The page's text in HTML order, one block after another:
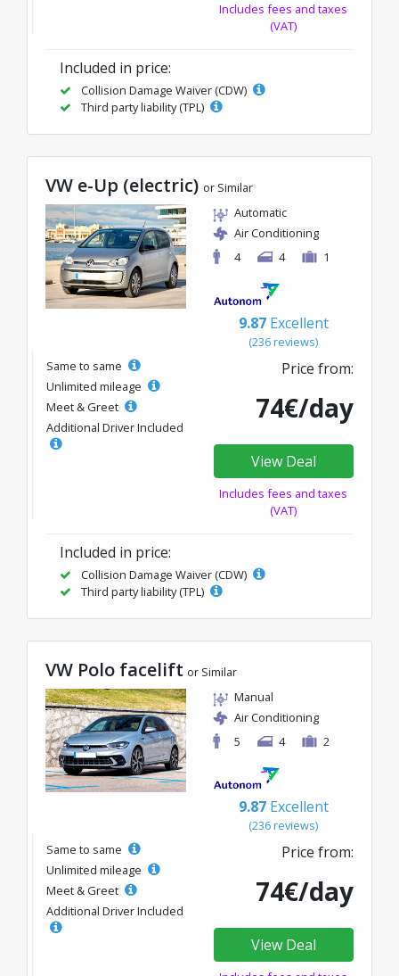
Includes fees and taxes
(VAT)
Included in price:
Collision Damage Waiver (CDW)
Third party liability (TPL)
VW e-Up (electric) or Similar
Automatic
Air Conditioning
4
4 1
9.87 Excellent
(236 reviews)
Same to same
Unlimited mileage
Meet & Greet
Additional Driver Included
Price from:
74€/day
View Deal
Includes fees and taxes
(VAT)
Included in price:
Collision Damage Waiver (CDW)
Third party liability (TPL)
VW Polo facelift or Similar
Manual
Air Conditioning
5
4 2
9.87 Excellent
(236 reviews)
Same to same
Unlimited mileage
Meet & Greet
Additional Driver Included
Price from:
74€/day
View Deal